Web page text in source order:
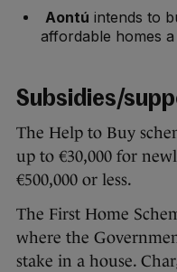
Aontú intends to
affordable homes
Subsidies/
The Help to Buy
up to €30,000 for
€500,000 or less.
The First Home
where the
stake in a house.